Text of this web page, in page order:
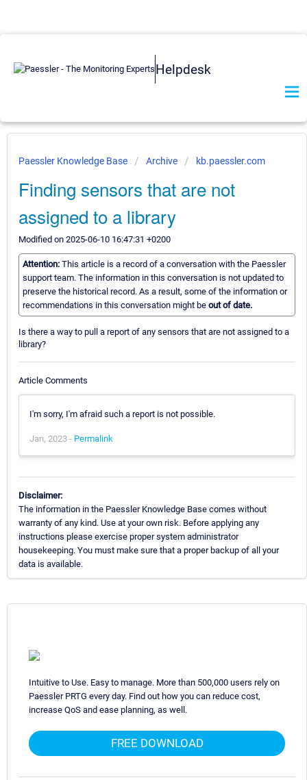
Helpdesk
Paessler Knowledge Base Archive kb.paessler.com
Finding sensors that are not
assigned to a library
Modified on 2025-06-10 16:47:31 +0200
Attention: This article is a record of a conversation with the Paessler
support team. The information in this conversation is not updated to
preserve the historical record. As a result, some of the information or
recommendations in this conversation might be out of date.
Is there a way to pull a report of any sensors that are not assigned to a
library?
Article Comments
I'm sorry, I'm afraid such a report is not possible.
Jan, 2023 - Permalink
Disclaimer:
The information in the Paessler Knowledge Base comes without
warranty of any kind. Use at your own risk. Before applying any
instructions please exercise proper system administrator
housekeeping. You must make sure that a proper backup of all your
data is available.
Intuitive to Use. Easy to manage. More than 500,000 users rely on
Paessler PRTG every day. Find out how you can reduce cost,
increase QoS and ease planning, as well.
FREE DOWNLOAD